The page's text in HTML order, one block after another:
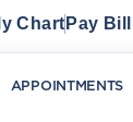
Chart Pay Bill
APPOINTMENTS